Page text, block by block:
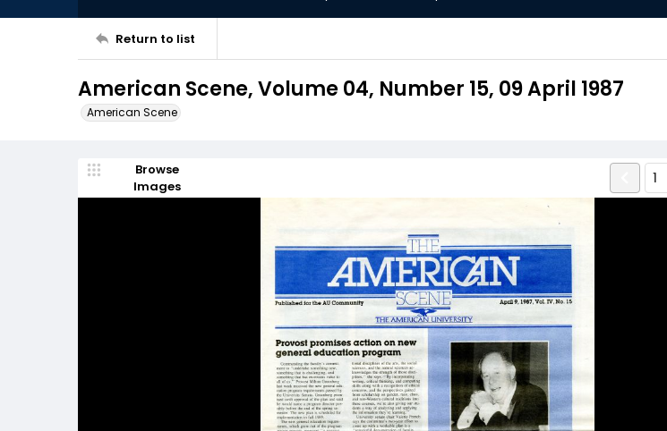
Return to list
American Scene, Volume 04, Number 15, 09 April 1987
American Scene
Browse
Images